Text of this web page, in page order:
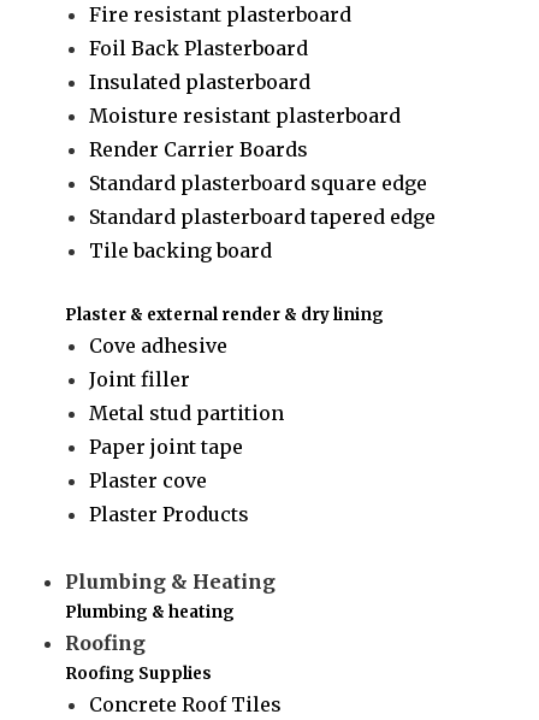
Fire resistant plasterboard
Foil Back Plasterboard
Insulated plasterboard
Moisture resistant plasterboard
Render Carrier Boards
Standard plasterboard square edge
Standard plasterboard tapered edge
Tile backing board
Plaster & external render & dry lining
Cove adhesive
Joint filler
Metal stud partition
Paper joint tape
Plaster cove
Plaster Products
Plumbing & Heating
Plumbing & heating
Roofing
Roofing Supplies
Concrete Roof Tiles